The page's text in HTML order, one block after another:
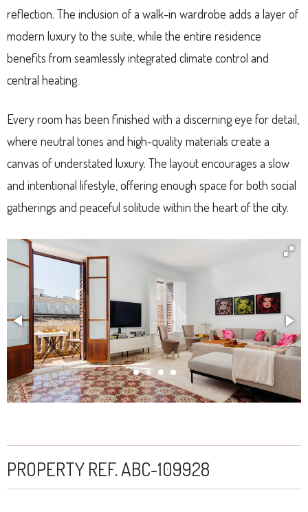
reflection. The inclusion of a walk-in wardrobe adds a layer of
modern luxury to the suite, while the entire residence
benefits from seamlessly integrated climate control and
central heating.
Every room has been finished with a discerning eye for detail,
where neutral tones and high-quality materials create a
canvas of understated luxury. The layout encourages a slow
and intentional lifestyle, offering enough space for both social
gatherings and peaceful solitude within the heart of the city.
PROPERTY REF. ABC-109928